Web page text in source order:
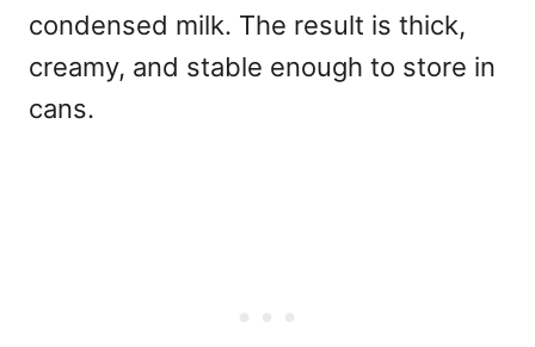
condensed milk. The result is thick,
creamy, and stable enough to store in
cans.